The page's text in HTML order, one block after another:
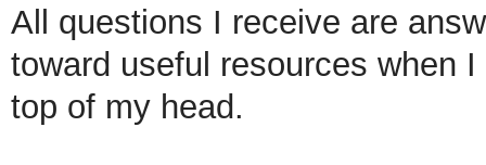
All questions I receive are
toward useful resources when
top of my head.